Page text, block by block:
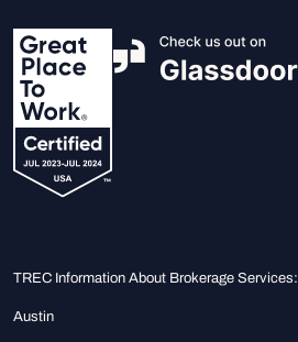
TREC Information About Brokerage Services:
Austin